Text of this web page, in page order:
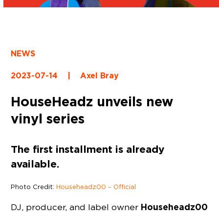
NEWS
2023-07-14 | Axel Bray
HouseHeadz unveils new
vinyl series
The first installment is already
available.
Photo Credit:Househeadz00 – Official
DJ, producer, and label owner Househeadz00